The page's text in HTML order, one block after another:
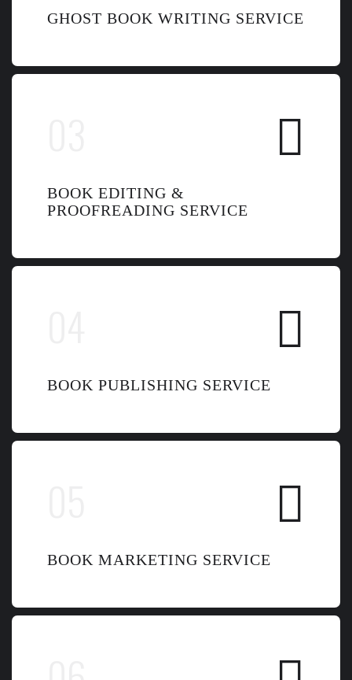
GHOST BOOK WRITING SERVICE
BOOK EDITING &
PROOFREADING SERVICE
BOOK PUBLISHING SERVICE
BOOK MARKETING SERVICE